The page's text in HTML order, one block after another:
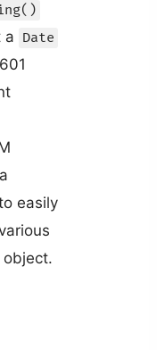
a Date
easily
object.